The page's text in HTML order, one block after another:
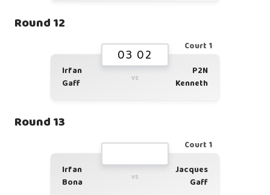
Round 12
Court 1
03 02
Irfan
Gaff
vs
P2N
Kenneth
Round 13
Court 1
Irfan
Bona
vs
Jacques
Gaff